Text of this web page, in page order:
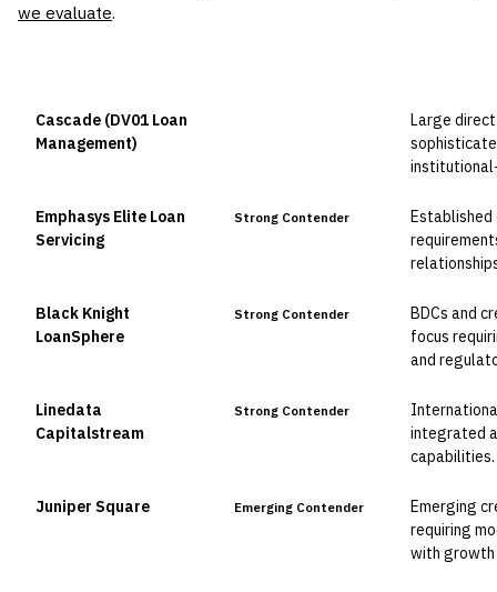
we evaluate.
Cascade (DV01 Loan
Management)
Large direct
Emphasys Elite Loan
Servicing
Strong Contender
Black Knight
LoanSphere
Strong Contender
BDCs and
focus
and
Linedata
Capitalstream
Strong Contender
integrated
capabilities.
Juniper Square Emerging Contender
Emerging
requiring
with